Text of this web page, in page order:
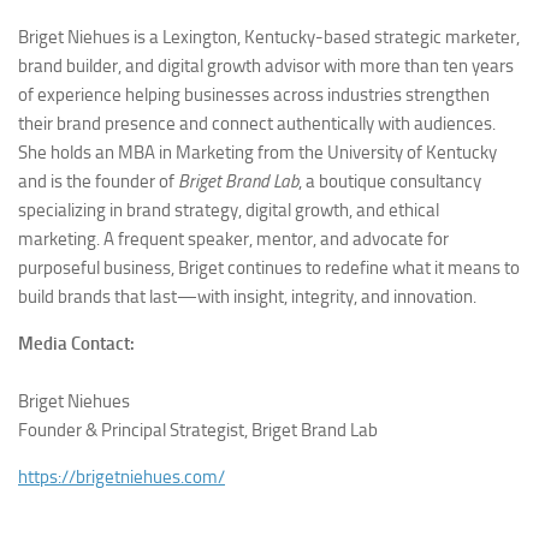
Briget Niehues is a Lexington, Kentucky-based strategic marketer,
brand builder, and digital growth advisor with more than ten years
of experience helping businesses across industries strengthen
their brand presence and connect authentically with audiences.
She holds an MBA in Marketing from the University of Kentucky
and is the founder of Briget Brand Lab, a boutique consultancy
specializing in brand strategy, digital growth, and ethical
marketing. A frequent speaker, mentor, and advocate for
purposeful business, Briget continues to redefine what it means to
build brands that last—with insight, integrity, and innovation.
Media Contact:
Briget Niehues
Founder & Principal Strategist, Briget Brand Lab
https://brigetniehues.com/